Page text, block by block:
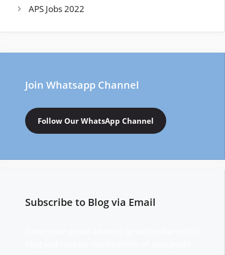
APS Jobs 2022
Join Whatsapp Channel
Follow Our WhatsApp Channel
Subscribe to Blog via Email